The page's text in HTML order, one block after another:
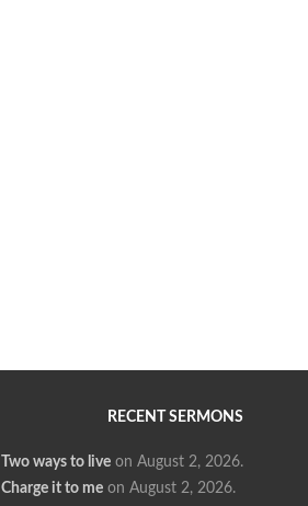
RECENT SERMONS
Two ways to live on August 2, 2026.
Charge it to me on August 2, 2026.